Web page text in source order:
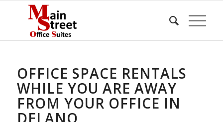
OFFICE SPACE RENTALS
WHILE YOU ARE AWAY
FROM YOUR OFFICE IN
DELANO